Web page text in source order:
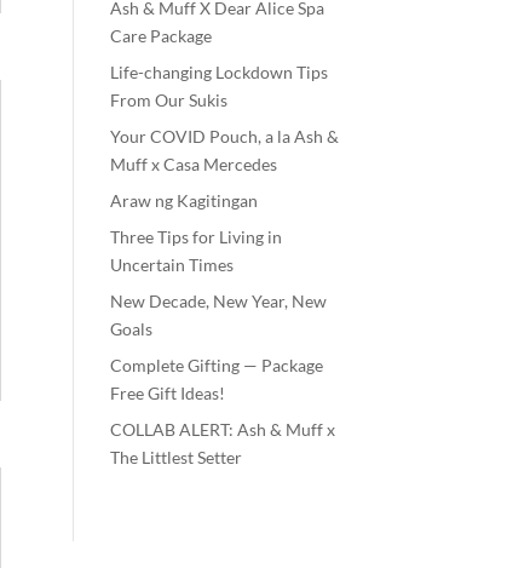
Ash & Muff X Dear Alice Spa
Care Package
Life-changing Lockdown Tips
From Our Sukis
Your COVID Pouch, a la Ash &
Muff x Casa Mercedes
Araw ng Kagitingan
Three Tips for Living in
Uncertain Times
New Decade, New Year, New
Goals
Complete Gifting — Package
Free Gift Ideas!
COLLAB ALERT: Ash & Muff x
The Littlest Setter